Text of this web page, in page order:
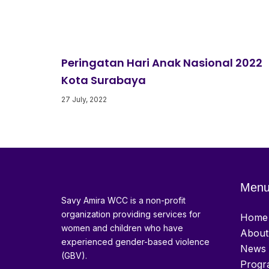
Peringatan Hari Anak Nasional 2022
Kota Surabaya
27 July, 2022
Savy Amira WCC is a non-profit
organization providing services for
women and children who have
experienced gender-based violence
(GBV).
Menu
Home
News